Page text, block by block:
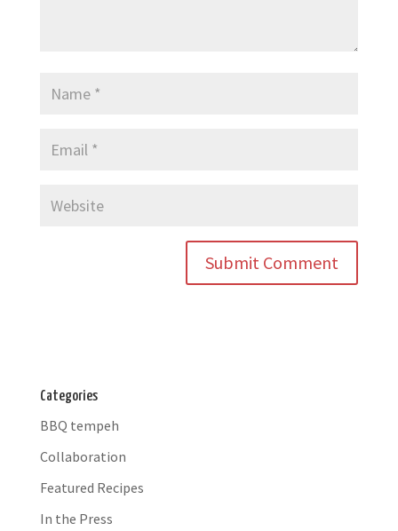
Categories
BBQ tempeh
Collaboration
Featured Recipes
In the Press